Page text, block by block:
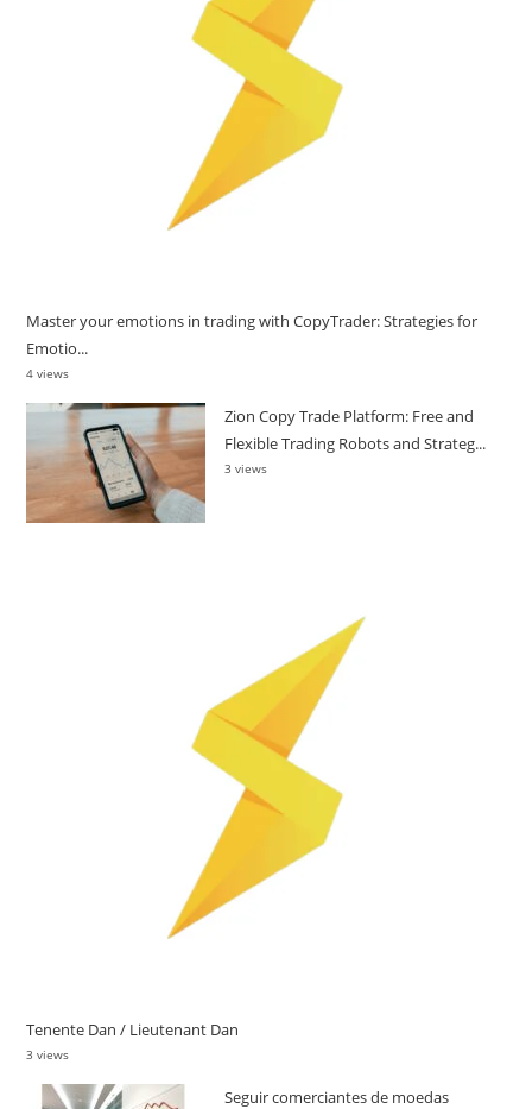
Master your emotions in trading with CopyTrader: Strategies for
Emotio...
4 views
Zion Copy Trade Platform: Free and
Flexible Trading Robots and Strateg...
3 views
Tenente Dan / Lieutenant Dan
3 views
Seguir comerciantes de moedas